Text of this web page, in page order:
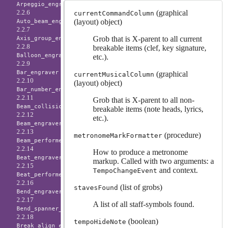
currentCommandColumn (graphical
(layout) object)
Grob that is X-parent to all current
breakable items (clef, key signature,
etc.).
currentMusicalColumn (graphical
(layout) object)
Grob that is X-parent to all non-
breakable items (note heads, lyrics,
etc.).
metronomeMarkFormatter(procedure)
How to produce a metronome
markup. Called with two arguments: a
TempoChangeEvent and context.
stavesFound (list of grobs)
A list of all staff-symbols found.
tempoHideNote (boolean)
Arpeggio_engraver
2.2.6
Auto_beam_engraver
2.2.7
Axis_group_engraver
2.2.8
Balloon_engraver
2.2.9
Bar_engraver
2.2.10
Bar_number_engraver
2.2.11
Beam_collision_engraver
2.2.12
Beam_engraver
2.2.13
Beam_performer
2.2.14
Beat_engraver
2.2.15
Beat_performer
2.2.16
Bend_engraver
2.2.17
Bend_spanner_engraver
2.2.18
Break_align_engraver